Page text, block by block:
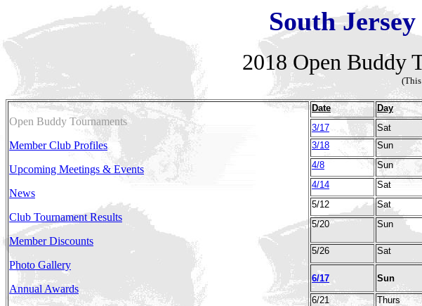
South
2018 Open Buddy
Open Buddy Tournaments
Member Club Profiles
Upcoming Meetings & Events
News
Club Tournament Results
Member Discounts
Photo Gallery
Annual Awards
Date Day
3/17
Sat
3/18
Sun
4/8
Sun
4/14
Sat
5/12
Sat
5/20
Sun
5/26 Sat
6/17 Sun
6/21 Thurs